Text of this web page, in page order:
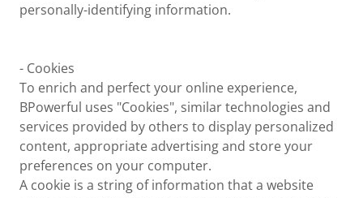
personally-identifying information.
- Cookies
To enrich and perfect your online experience,
BPowerful uses "Cookies", similar technologies and
services provided by others to display personalized
content, appropriate advertising and store your
preferences on your computer.
A cookie is a string of information that a website